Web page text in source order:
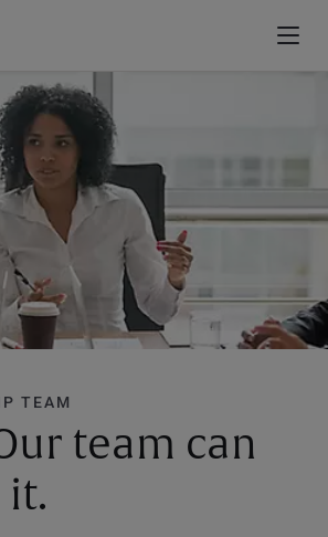
TEAM
team can